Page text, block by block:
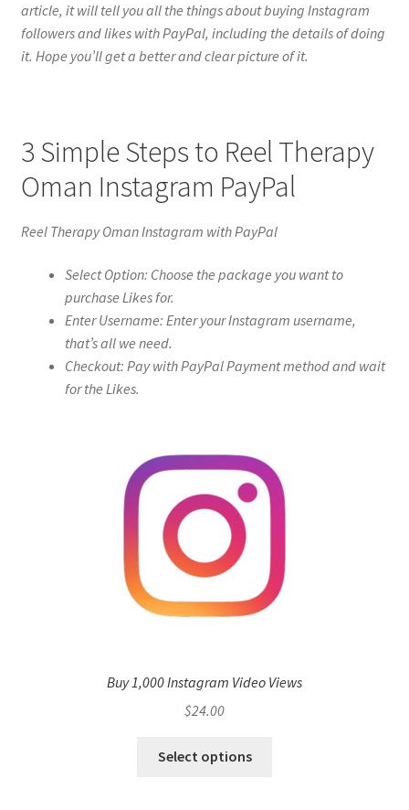
article, it will tell you all the things about buying Instagram
followers and likes with PayPal, including the details of doing
it. Hope you’ll get a better and clear picture of it.
3 Simple Steps to Reel Therapy
Oman Instagram PayPal
Reel Therapy Oman Instagram with PayPal
Select Option: Choose the package you want to
purchase Likes for.
Enter Username: Enter your Instagram username,
that’s all we need.
Checkout: Pay with PayPal Payment method and wait
for the Likes.
Buy 1,000 Instagram Video Views
$24.00
Select options